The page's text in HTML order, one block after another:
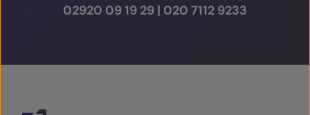
02920 09 19 29 | 020 7112 9233